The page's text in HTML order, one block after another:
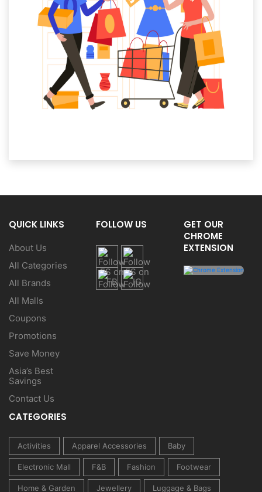
QUICK LINKS
About Us
All Categories
All Brands
All Malls
Coupons
Promotions
Save Money
Asia’s Best
Savings
Contact Us
FOLLOW US
GET OUR
CHROME
EXTENSION
CATEGORIES
Activities Apparel Accessories Baby
Electronic Mall F&B Fashion Footwear
Home & Garden Jewellery Luggage & Bags